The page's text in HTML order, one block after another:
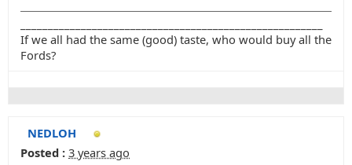
If we all had the same (good) taste, who would buy all the
Fords?
NEDLOH
Posted : 3 years ago